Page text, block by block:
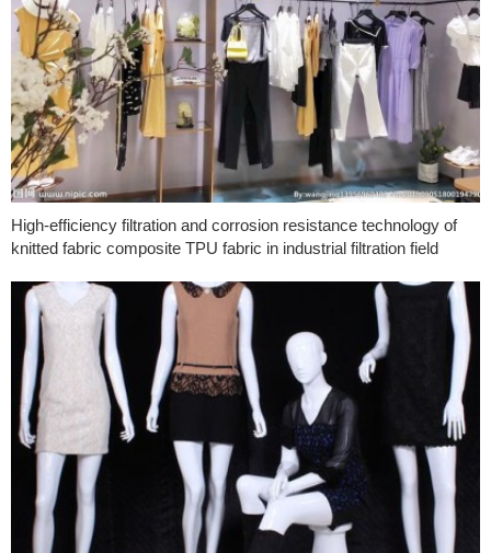
High-efficiency filtration and corrosion resistance technology of
knitted fabric composite TPU fabric in industrial filtration field